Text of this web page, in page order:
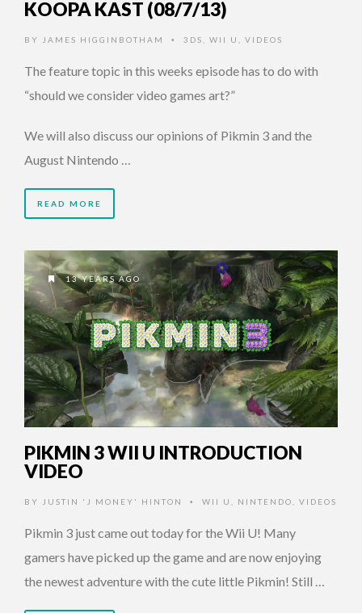
KOOPA KAST (08/7/13)
BY JAMES HIGGINBOTHAM • 3DS WII U VIDEOS
The feature topic in this weeks episode has to do with
“should we consider video games art?”
We will also discuss our opinions of Pikmin 3 and the
August Nintendo …
READ MORE
13 YEARS AGO
PIKMIN 3 WII U INTRODUCTION
VIDEO
BY JUSTIN 'J MONEY' HINTON • WII U NINTENDO VIDEOS
Pikmin 3 just came out today for the Wii U! Many
gamers have picked up the game and are now enjoying
the newest adventure with the cute little Pikmin! Still …